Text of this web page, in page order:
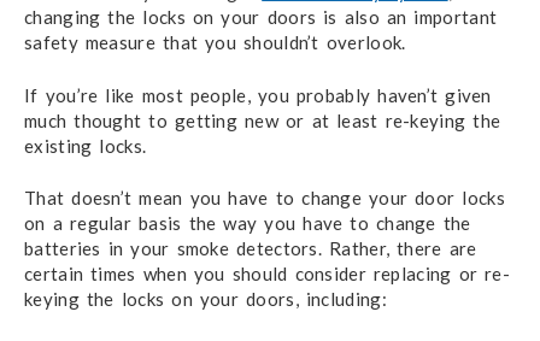
changing the locks on your doors is also an important
safety measure that you shouldn’t overlook.
If you’re like most people, you probably haven’t given
much thought to getting new or at least re-keying the
existing locks.
That doesn’t mean you have to change your door locks
on a regular basis the way you have to change the
batteries in your smoke detectors. Rather, there are
certain times when you should consider replacing or re-
keying the locks on your doors, including: